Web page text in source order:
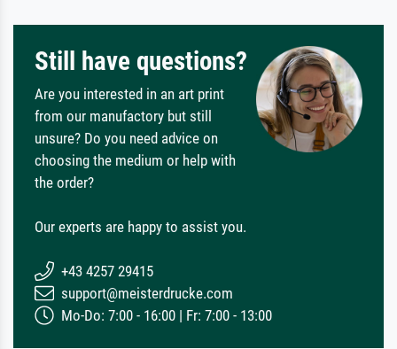
Still have questions?
Are you interested in an art print
from our manufactory but still
unsure? Do you need advice on
choosing the medium or help with
the order?
Our experts are happy to assist you.
+43 4257 29415
support@meisterdrucke.com
Mo-Do: 7:00 - 16:00 | Fr: 7:00 - 13:00